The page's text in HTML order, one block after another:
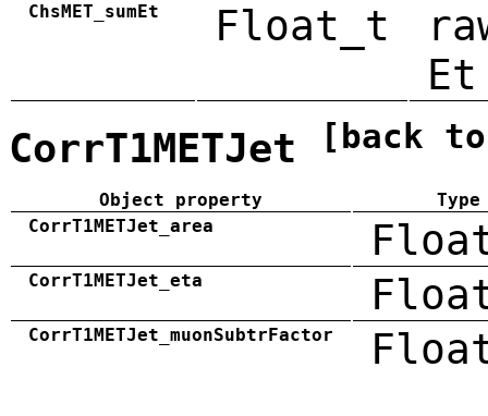
ChsMET_sumEt Float_t
Et
CorrT1METJet [back
Object property
Type
CorrT1METJet_area
CorrT1METJet_eta
CorrT1METJet_muonSubtrFactor